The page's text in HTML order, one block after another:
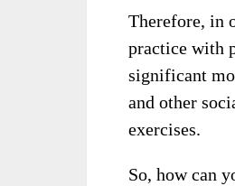
Therefore, in
practice with
significant
and other
exercises.
So, how can